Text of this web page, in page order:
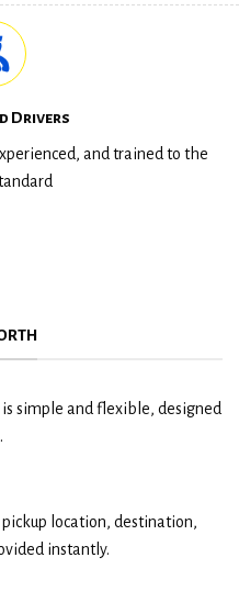
Drivers
and trained to the
is simple and flexible, designed
location, destination,
instantly.